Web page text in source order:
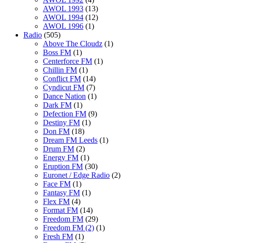
AWOL 1993 (13)
AWOL 1994 (12)
AWOL 1996 (1)
Radio (505)
Above The Cloudz (1)
Boss FM (1)
Centerforce FM (1)
Chillin FM (1)
Conflict FM (14)
Cyndicut FM (7)
Dance Nation (1)
Dark FM (1)
Defection FM (9)
Destiny FM (1)
Don FM (18)
Dream FM Leeds (1)
Drum FM (2)
Energy FM (1)
Eruption FM (30)
Euronet / Edge Radio (2)
Face FM (1)
Fantasy FM (1)
Flex FM (4)
Format FM (14)
Freedom FM (29)
Freedom FM (2) (1)
Fresh FM (1)